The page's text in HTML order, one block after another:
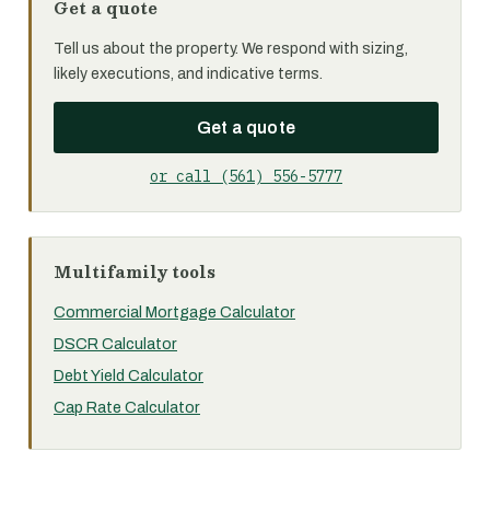
Get a quote
Tell us about the property. We respond with sizing,
likely executions, and indicative terms.
Get a quote
or call (561) 556-5777
Multifamily tools
Commercial Mortgage Calculator
DSCR Calculator
Debt Yield Calculator
Cap Rate Calculator